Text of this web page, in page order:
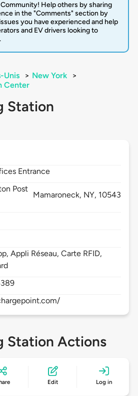
Help others by sharing
in the "Comments" section by
you have experienced and help
and EV drivers looking to
Unis > New York
>
Center
Station
Entrance
Post
Mamaroneck, NY, 10543
Appli Réseau, Carte RFID,
Station Actions
Edit Log in